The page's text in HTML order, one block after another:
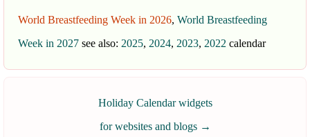
World Breastfeeding Week in 2026, World Breastfeeding
Week in 2027 see also: 2025, 2024, 2023, 2022 calendar
Holiday Calendar widgets
for websites and blogs →